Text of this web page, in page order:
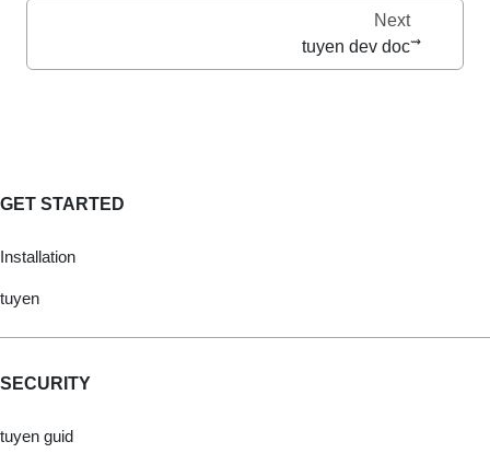
GET STARTED
Installation
tuyen
SECURITY
tuyen guid
Next
tuyen dev doc